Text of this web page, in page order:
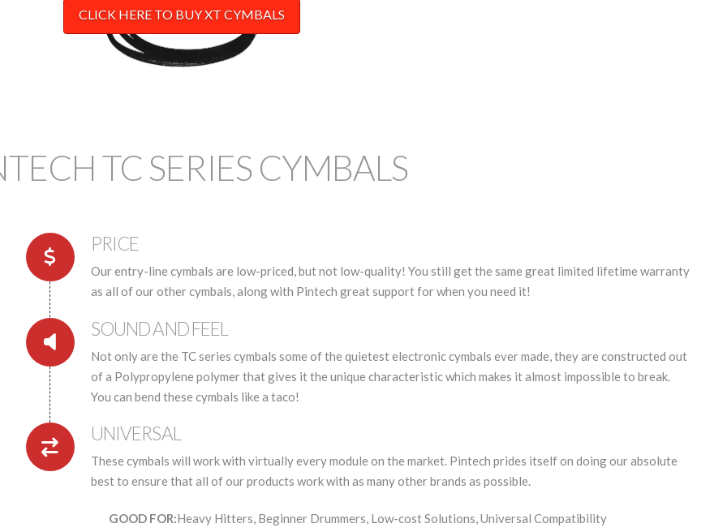
CLICK HERE TO BUY XT CYMBALS
TC SERIES CYMBALS
PRICE
Our entry-line cymbals are low-priced, but not low-quality! You still get the same great limited lifetime warranty
as all of our other cymbals, along with Pintech great support for when you need it!
SOUND AND FEEL
Not only are the TC series cymbals some of the quietest electronic cymbals ever made, they are constructed out
of a Polypropylene polymer that gives it the unique characteristic which makes it almost impossible to break.
You can bend these cymbals like a taco!
UNIVERSAL
These cymbals will work with virtually every module on the market. Pintech prides itself on doing our absolute
best to ensure that all of our products work with as many other brands as possible.
GOOD FOR:Heavy Hitters, Beginner Drummers, Low-cost Solutions, Universal Compatibility